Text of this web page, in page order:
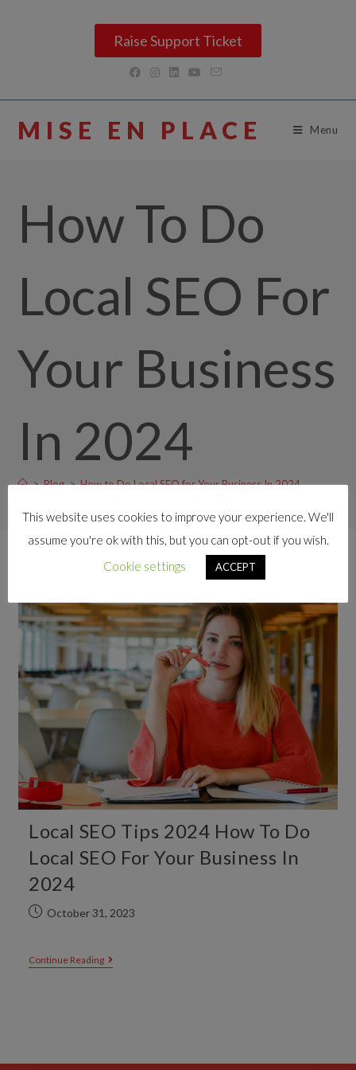
Raise Support Ticket
MISE EN PLACE Menu
How To Do
Local SEO For
Your Business
In 2024
> Blog > How to Do Local SEO for Your Business In 2024
Local SEO Tips 2024 How To Do
Local SEO For Your Business In
2024
October 31, 2023
Continue Reading
This website uses cookies to improve your experience. We'll
assume you're ok with this, but you can opt-out if you wish.
Cookie settings
ACCEPT